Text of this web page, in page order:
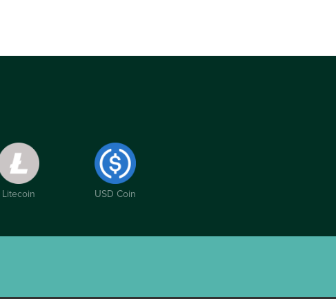
Litecoin USD Coin